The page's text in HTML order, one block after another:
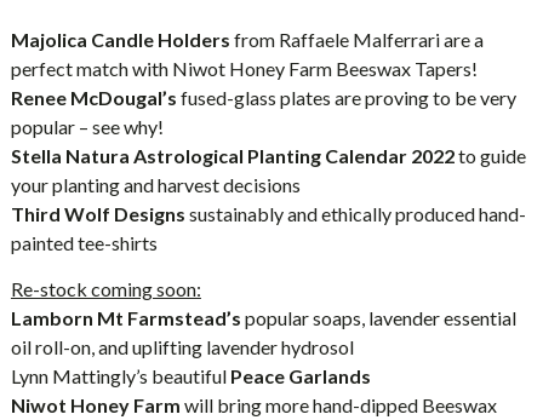
Majolica Candle Holders from Raffaele Malferrari are a
perfect match with Niwot Honey Farm Beeswax Tapers!
Renee McDougal’s fused-glass plates are proving to be very
popular – see why!
Stella Natura Astrological Planting Calendar 2022to guide
your planting and harvest decisions
Third Wolf Designs sustainably and ethically produced hand-
painted tee-shirts
Re-stock coming soon:
Lamborn Mt Farmstead’s popular soaps, lavender essential
oil roll-on, and uplifting lavender hydrosol
Lynn Mattingly’s beautiful Peace Garlands
Niwot Honey Farm will bring more hand-dipped Beeswax